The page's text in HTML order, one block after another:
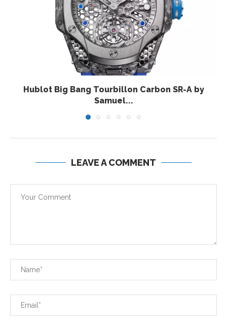
Hublot Big Bang Tourbillon Carbon SR-A by
Samuel...
LEAVE A COMMENT